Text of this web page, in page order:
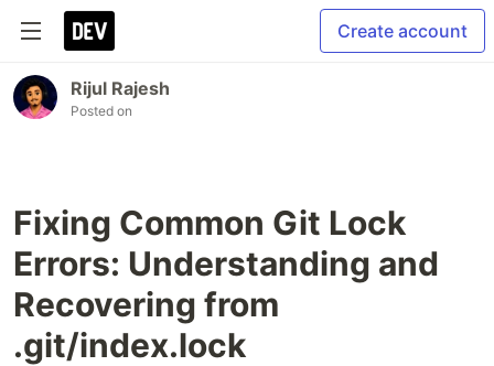
Create account
Rijul Rajesh
Posted on
Fixing Common Git Lock
Errors: Understanding and
Recovering from
.git/index.lock